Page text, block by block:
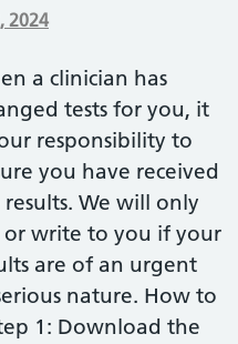
2024
a clinician has
tests for you, it
responsibility to
you have received
We will only
or write to you if your
are of an urgent
nature. How to
1: Download the